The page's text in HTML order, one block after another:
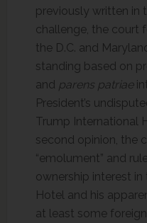
previously written in
challenge, the court
the D.C. and
standing based on
and parens patriae
President’s
Trump International
second opinion, the
“emolument” and
ownership interest
Hotel and his
at least some